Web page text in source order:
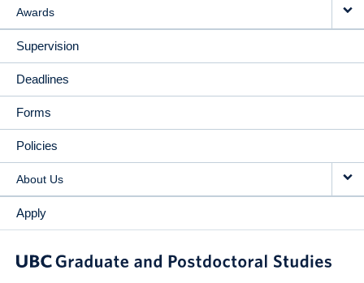
Awards
Supervision
Deadlines
Forms
Policies
About Us
Apply